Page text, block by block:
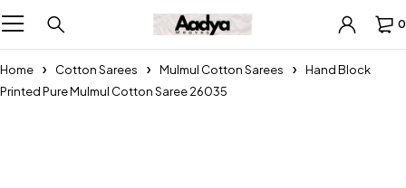
0
Home Cotton Sarees Mulmul Cotton Sarees
Hand Block
Printed Pure Mulmul Cotton Saree 26035